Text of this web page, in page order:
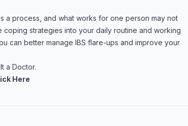
a process, and what works for one person may not
strategies into your daily routine and working
can better manage IBS flare-ups and improve your
a Doctor.
Here